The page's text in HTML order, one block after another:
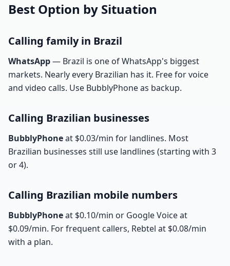
Best Option by Situation
Calling family in Brazil
WhatsApp— Brazil is one of WhatsApp's biggest
markets. Nearly every Brazilian has it. Free for voice
and video calls. Use BubblyPhone as backup.
Calling Brazilian businesses
BubblyPhoneat $0.03/min for landlines. Most
Brazilian businesses still use landlines (starting with 3
or 4).
Calling Brazilian mobile numbers
BubblyPhoneat $0.10/min or Google Voice at
$0.09/min. For frequent callers, Rebtel at $0.08/min
with a plan.